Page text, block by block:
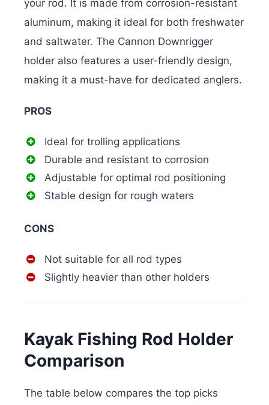
your rod. It is made from corrosion-resistant
aluminum, making it ideal for both freshwater
and saltwater. The Cannon Downrigger
holder also features a user-friendly design,
making it a must-have for dedicated anglers.
PROS
Ideal for trolling applications
Durable and resistant to corrosion
Adjustable for optimal rod positioning
Stable design for rough waters
CONS
Not suitable for all rod types
Slightly heavier than other holders
Kayak Fishing Rod Holder
Comparison
The table below compares the top picks